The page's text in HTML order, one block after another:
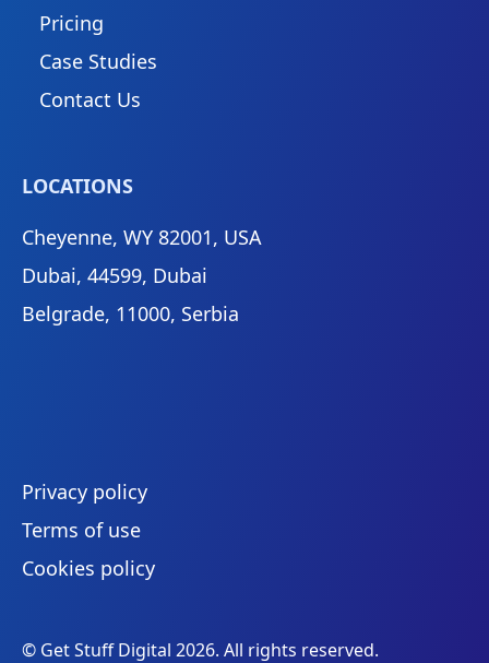
Pricing
Case Studies
Contact Us
LOCATIONS
Cheyenne, WY 82001, USA
Dubai, 44599, Dubai
Belgrade, 11000, Serbia
Privacy policy
Terms of use
Cookies policy
© Get Stuff Digital 2026. All rights reserved.